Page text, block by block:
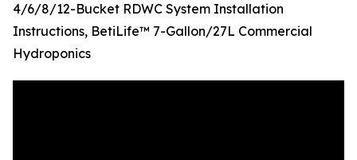
4/6/8/12-Bucket RDWC System Installation
Instructions, BetiLife™ 7-Gallon/27L Commercial
Hydroponics